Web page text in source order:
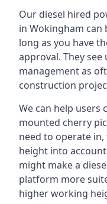
Our diesel hired
in Wokingham can
long as you have
approval. They
management as
construction
We can help users
mounted cherry
need to operate
height into
might make a
platform more
higher working